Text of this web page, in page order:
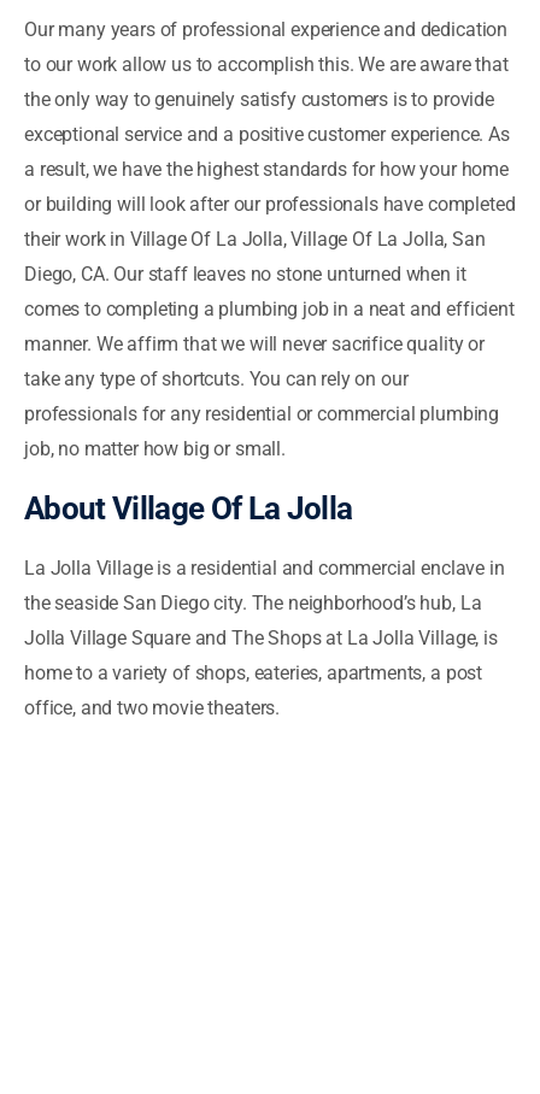
Our many years of professional experience and dedication
to our work allow us to accomplish this. We are aware that
the only way to genuinely satisfy customers is to provide
exceptional service and a positive customer experience. As
a result, we have the highest standards for how your home
or building will look after our professionals have completed
their work in Village Of La Jolla, Village Of La Jolla, San
Diego, CA. Our staff leaves no stone unturned when it
comes to completing a plumbing job in a neat and efficient
manner. We affirm that we will never sacrifice quality or
take any type of shortcuts. You can rely on our
professionals for any residential or commercial plumbing
job, no matter how big or small.
About Village Of La Jolla
La Jolla Village is a residential and commercial enclave in
the seaside San Diego city. The neighborhood’s hub, La
Jolla Village Square and The Shops at La Jolla Village, is
home to a variety of shops, eateries, apartments, a post
office, and two movie theaters.